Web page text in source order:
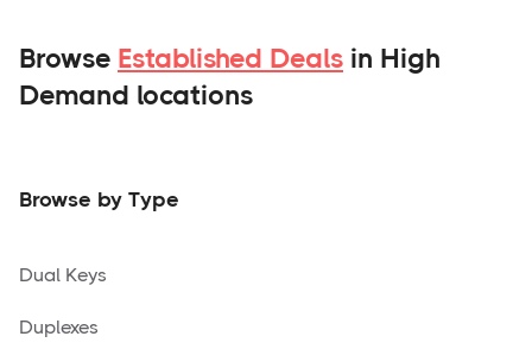
Browse Established Deals in High
Demand locations
Browse by Type
Dual Keys
Duplexes